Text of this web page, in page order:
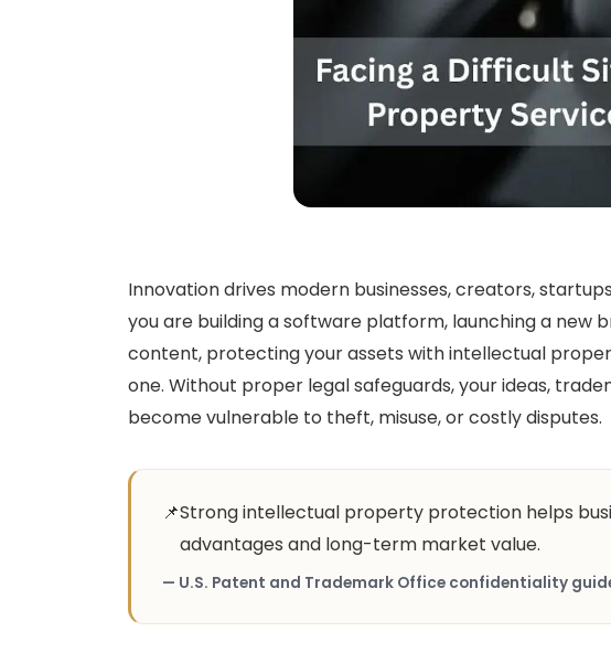
Innovation drives modern businesses, creators,
you are building a software platform, launching a new
content, protecting your assets with intellectual
one. Without proper legal safeguards, your ideas,
become vulnerable to theft, misuse, or costly disputes.
📌Strong intellectual property protection helps
advantages and long-term market value.
— U.S. Patent and Trademark Office confidentiality